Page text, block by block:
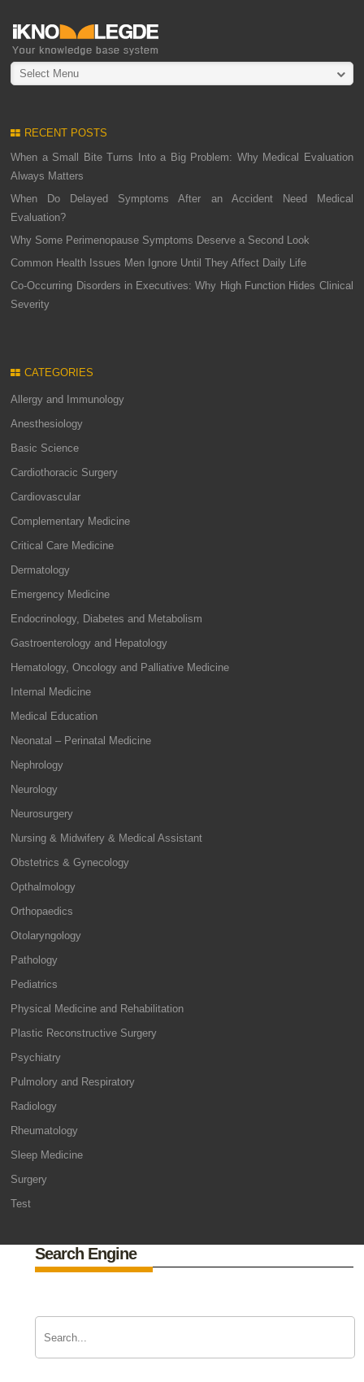
Select Menu
RECENT POSTS
When a Small Bite Turns Into a Big Problem: Why Medical Evaluation
Always Matters
When Do Delayed Symptoms After an Accident Need Medical
Evaluation?
Why Some Perimenopause Symptoms Deserve a Second Look
Common Health Issues Men Ignore Until They Affect Daily Life
Co-Occurring Disorders in Executives: Why High Function Hides Clinical
Severity
CATEGORIES
Allergy and Immunology
Anesthesiology
Basic Science
Cardiothoracic Surgery
Cardiovascular
Complementary Medicine
Critical Care Medicine
Dermatology
Emergency Medicine
Endocrinology, Diabetes and Metabolism
Gastroenterology and Hepatology
Hematology, Oncology and Palliative Medicine
Internal Medicine
Medical Education
Neonatal – Perinatal Medicine
Nephrology
Neurology
Neurosurgery
Nursing & Midwifery & Medical Assistant
Obstetrics & Gynecology
Opthalmology
Orthopaedics
Otolaryngology
Pathology
Pediatrics
Physical Medicine and Rehabilitation
Plastic Reconstructive Surgery
Psychiatry
Pulmolory and Respiratory
Radiology
Rheumatology
Sleep Medicine
Surgery
Test
Search Engine